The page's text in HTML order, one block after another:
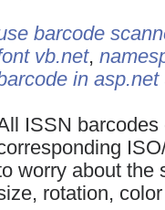
barcode
vb.net,
in asp.net
ISSN barcodes
worry about the
rotation,